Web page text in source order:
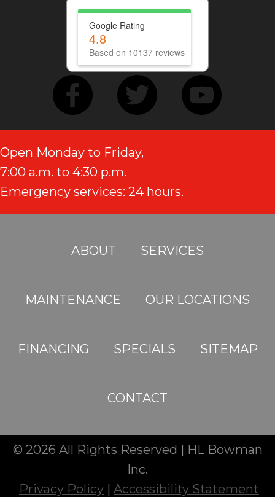
Google Rating
4.8
Based on 10137 reviews
Open Monday to Friday,
7:00 a.m. to 4:30 p.m.
Emergency services: 24 hours.
ABOUT SERVICES
MAINTENANCE OUR LOCATIONS
FINANCING SPECIALS SITEMAP
CONTACT
© 2026 All Rights Reserved | HL Bowman
Inc.
Privacy Policy | Accessibility Statement